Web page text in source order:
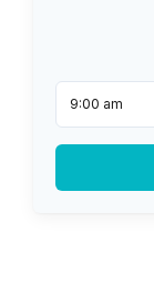
9:00 am